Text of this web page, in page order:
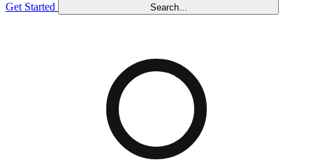
Get Started Search...